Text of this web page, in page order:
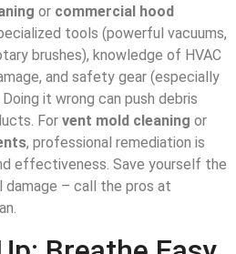
or commercial hood
tools (powerful vacuums,
brushes), knowledge of HVAC
and safety gear (especially
it wrong can push debris
For vent mold cleaning or
, professional remediation is
effectiveness. Save yourself the
damage – call the pros at